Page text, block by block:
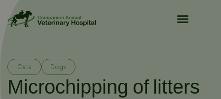
Cats Dogs
Microchipping of litters